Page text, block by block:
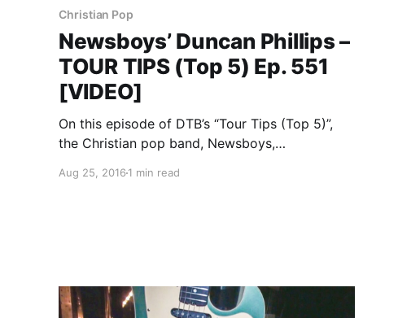
Christian Pop
Newsboys’ Duncan Phillips –
TOUR TIPS (Top 5) Ep. 551
[VIDEO]
On this episode of DTB’s “Tour Tips (Top 5)”,
the Christian pop band, Newsboys,
on tour with Audio Adrenaline, OBB and Ryan
Aug 25, 2016 1 min read